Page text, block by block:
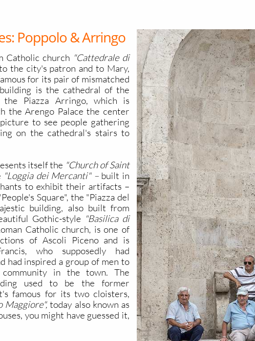
Catholic church "Cattedrale di
the city's patron and to Mary,
for its pair of mismatched
is the cathedral of the
Piazza Arringo, which is
the Arengo Palace the center
to see people gathering
on the cathedral's stairs to
itself the "Church of Saint
"Loggia dei Mercanti" – built in
to exhibit their artifacts –
Square", the "Piazza del
building, also built from
Gothic-style "Basilica di
Catholic church, is one of
of Ascoli Piceno and is
who supposedly had
had inspired a group of men to
community in the town. The
used to be the former
famous for its two cloisters,
Maggiore", today also known as
you might have guessed it,
Poppolo & Arringo